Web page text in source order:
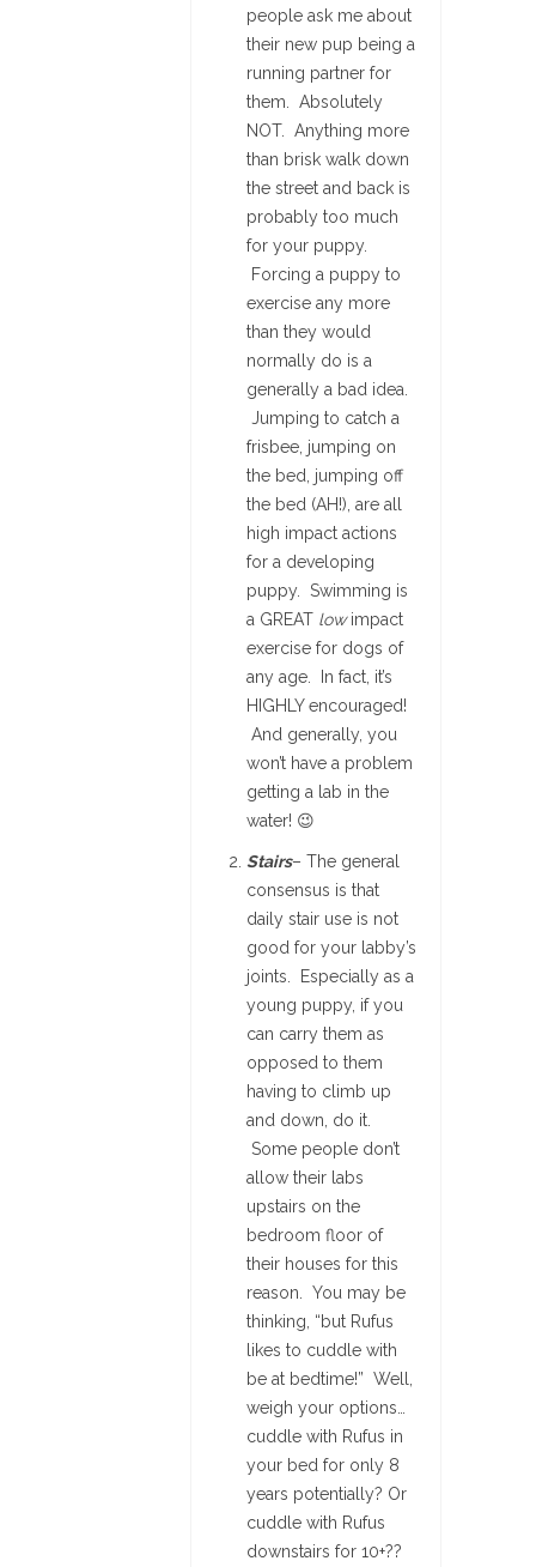
people ask me about
their new pup being a
running partner for
them. Absolutely
NOT. Anything more
than brisk walk down
the street and back is
probably too much
for your puppy.
Forcing a puppy to
exercise any more
than they would
normally do is a
generally a bad idea.
Jumping to catch a
frisbee, jumping on
the bed, jumping off
the bed (AH!), are all
high impact actions
for a developing
puppy. Swimming is
a GREAT lowimpact
exercise for dogs of
any age. In fact, it’s
HIGHLY encouraged!
And generally, you
won’t have a problem
getting a lab in the
water! 😉
Stairs– The general
consensus is that
daily stair use is not
good for your labby’s
joints. Especially as a
young puppy, if you
can carry them as
opposed to them
having to climb up
and down, do it.
Some people don’t
allow their labs
upstairs on the
bedroom floor of
their houses for this
reason. You may be
thinking, “but Rufus
likes to cuddle with
be at bedtime!” Well,
weigh your options…
cuddle with Rufus in
your bed for only 8
years potentially? Or
cuddle with Rufus
downstairs for 10+??